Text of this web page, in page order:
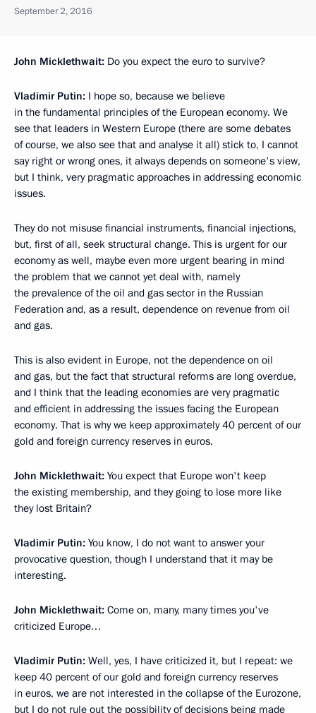
September 2, 2016
John Micklethwait: Do you expect the euro to survive?
Vladimir Putin: I hope so, because we believe
in the fundamental principles of the European economy. We
see that leaders in Western Europe (there are some debates
of course, we also see that and analyse it all) stick to, I cannot
say right or wrong ones, it always depends on someone's view,
but I think, very pragmatic approaches in addressing economic
issues.
They do not misuse financial instruments, financial injections,
but, first of all, seek structural change. This is urgent for our
economy as well, maybe even more urgent bearing in mind
the problem that we cannot yet deal with, namely
the prevalence of the oil and gas sector in the Russian
Federation and, as a result, dependence on revenue from oil
and gas.
This is also evident in Europe, not the dependence on oil
and gas, but the fact that structural reforms are long overdue,
and I think that the leading economies are very pragmatic
and efficient in addressing the issues facing the European
economy. That is why we keep approximately 40 percent of our
gold and foreign currency reserves in euros.
John Micklethwait: You expect that Europe won't keep
the existing membership, and they going to lose more like
they lost Britain?
Vladimir Putin: You know, I do not want to answer your
provocative question, though I understand that it may be
interesting.
John Micklethwait: Come on, many, many times you've
criticized Europe…
Vladimir Putin: Well, yes, I have criticized it, but I repeat: we
keep 40 percent of our gold and foreign currency reserves
in euros, we are not interested in the collapse of the Eurozone,
but I do not rule out the possibility of decisions being made